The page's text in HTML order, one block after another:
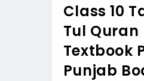
Class 10
Tul Quran
Textbook
Punjab